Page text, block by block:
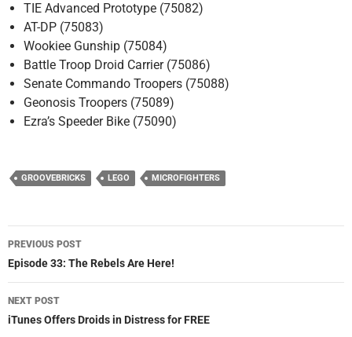
TIE Advanced Prototype (75082)
AT-DP (75083)
Wookiee Gunship (75084)
Battle Troop Droid Carrier (75086)
Senate Commando Troopers (75088)
Geonosis Troopers (75089)
Ezra’s Speeder Bike (75090)
GROOVEBRICKS LEGO MICROFIGHTERS
Post
navigation
PREVIOUS POST
Episode 33: The Rebels Are Here!
NEXT POST
iTunes Offers Droids in Distress for FREE